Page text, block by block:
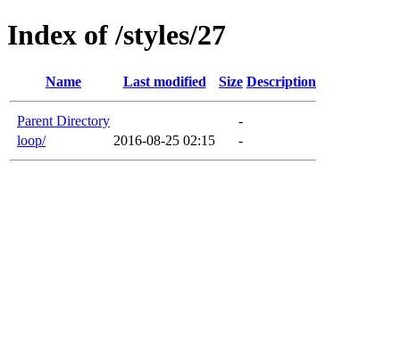
Index of /styles/27
Name Last modified Size Description
Parent Directory
-
loop/
2016-08-25 02:15 -